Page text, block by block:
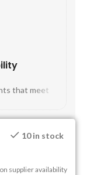
that meet
10 in stock
supplier availability